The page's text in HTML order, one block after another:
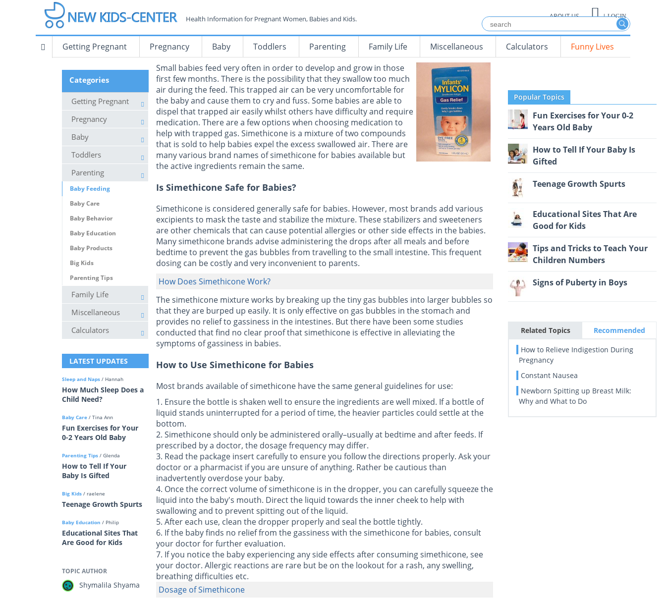
ABOUT US |LOGIN
Health Information for Pregnant Women, Babies and Kids.
Getting Pregnant Pregnancy Baby Toddlers Parenting Family Life Miscellaneous Calculators
Funny Lives
Small babies feed very often in order to develop and grow in those
first few months. There is the possibility that they swallow too much
air during the feed. This trapped air can be very uncomfortable for
the baby and cause them to cry and fuss. Some babies are able to
dispel that trapped air easily whilst others have difficulty and require
medication. There are a few options when choosing medication to
help with trapped gas. Simethicone is a mixture of two compounds
that is sold to help babies expel the excess swallowed air. There are
many various brand names of simethicone for babies available but
the active ingredients remain the same.
Is Simethicone Safe for Babies?
Simethicone is considered generally safe for babies. However, most brands add various
excipients to mask the taste and stabilize the mixture. These stabilizers and sweeteners
are other chemicals that can cause potential allergies or other side effects in the babies.
Many simethicone brands advise administering the drops after all meals and before
bedtime to prevent the gas bubbles from travelling to the small intestine. This frequent
dosing can be costly and very inconvenient to parents.
How Does Simethicone Work?
The simethicone mixture works by breaking up the tiny gas bubbles into larger bubbles so
that they are burped up easily. It is only effective on gas bubbles in the stomach and
provides no relief to gassiness in the intestines. But there have been some studies
conducted that find no clear proof that simethicone is effective in alleviating the
symptoms of gassiness in babies.
How to Use Simethicone for Babies
Most brands available of simethicone have the same general guidelines for use:
1. Ensure the bottle is shaken well to ensure the ingredients are well mixed. If a bottle of
liquid stands uninterrupted for a period of time, the heavier particles could settle at the
bottom.
2. Simethicone should only be administered orally–usually at bedtime and after feeds. If
prescribed by a doctor, the dosage frequency may differ.
3. Read the package insert carefully to ensure you follow the directions properly. Ask your
doctor or a pharmacist if you are unsure of anything. Rather be cautious than
inadvertently overdose your baby.
4. Once the correct volume of simethicone is in the dropper, you can carefully squeeze the
liquid into the baby's mouth. Direct the liquid towards the inner cheek to help with
swallowing and to prevent spitting out of the liquid.
5. After each use, clean the dropper properly and seal the bottle tightly.
6. If the baby finds no relief from the gassiness with the simethicone for babies, consult
your doctor for further evaluation.
7. If you notice the baby experiencing any side effects after consuming simethicone, see
your doctor. Allergic reactions are rare but be on the lookout for a rash, any swelling,
breathing difficulties etc.
Dosage of Simethicone
Categories
Getting Pregnant
Pregnancy
Baby
Toddlers
Parenting
Baby Feeding
Baby Care
Baby Behavior
Baby Education
Baby Products
Big Kids
Parenting Tips
Family Life
Miscellaneous
Calculators
LATEST UPDATES
Sleep and Naps / Hannah
How Much Sleep Does a
Child Need?
Baby Care / Tina Ann
Fun Exercises for Your
0-2 Years Old Baby
Parenting Tips / Glenda
How to Tell If Your
Baby Is Gifted
Big Kids / raelene
Teenage Growth Spurts
Baby Education / Philip
Educational Sites That
Are Good for Kids
TOPIC AUTHOR
Shymalila Shyama
Popular Topics
Fun Exercises for Your 0-2
Years Old Baby
How to Tell If Your Baby Is
Gifted
Teenage Growth Spurts
Educational Sites That Are
Good for Kids
Tips and Tricks to Teach Your
Children Numbers
Signs of Puberty in Boys
Related Topics Recommended
How to Relieve Indigestion During
Pregnancy
Constant Nausea
Newborn Spitting up Breast Milk:
Why and What to Do